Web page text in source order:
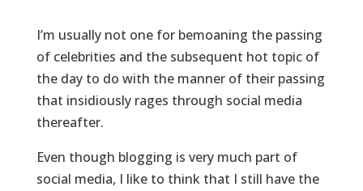
I’m usually not one for bemoaning the passing
of celebrities and the subsequent hot topic of
the day to do with the manner of their passing
that insidiously rages through social media
thereafter.
Even though blogging is very much part of
social media, I like to think that I still have the